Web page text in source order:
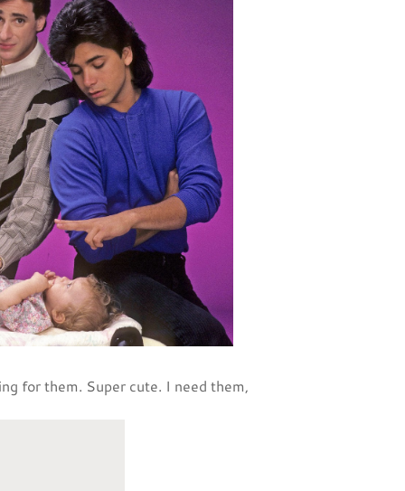
for them. Super cute. I need them,